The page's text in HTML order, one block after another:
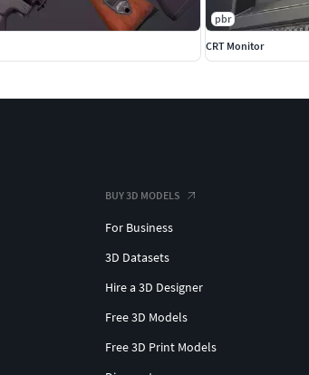
pbr
CRT Monitor
BUY 3D MODELS
For Business
3D Datasets
Hire a 3D Designer
Free 3D Models
Free 3D Print Models